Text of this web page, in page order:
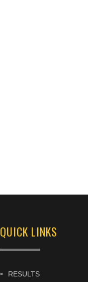
QUICK LINKS
RESULTS